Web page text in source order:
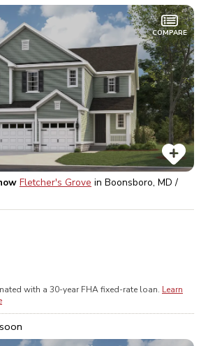
COMPARE
Fletcher's Grove in Boonsboro, MD /
with a 30-year FHAfixed-rate loan. Learn